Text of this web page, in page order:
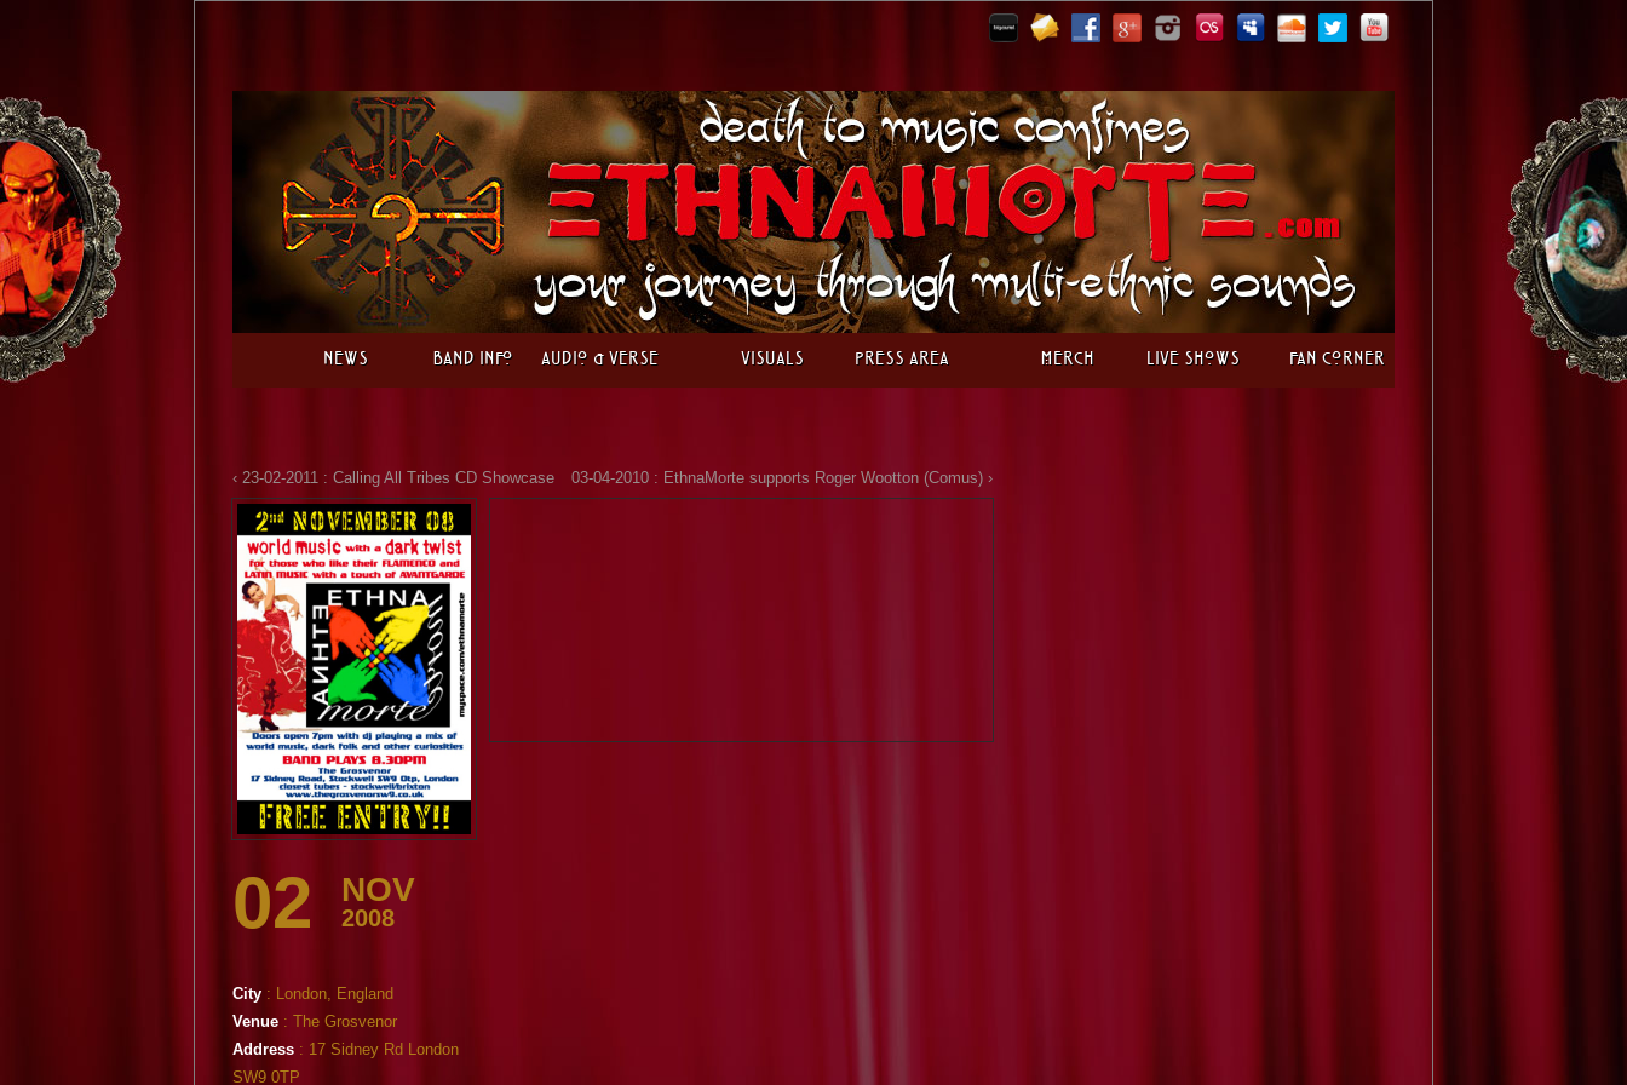
News Band Info Audio & Verse Visuals Press Area Merch Live Shows Fan Corner
‹ 23-02-2011 : Calling All Tribes CD Showcase 03-04-2010 : EthnaMorte supports Roger Wootton (Comus) ›
02 NOV
2008
City : London, England
Venue : The Grosvenor
Address : 17 Sidney Rd London
SW9 0TP